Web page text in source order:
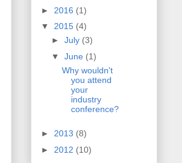
► 2016 (1)
▼ 2015 (4)
► July (3)
▼ June (1)
Why wouldn't
you attend
your
industry
conference?
► 2013 (8)
► 2012 (10)